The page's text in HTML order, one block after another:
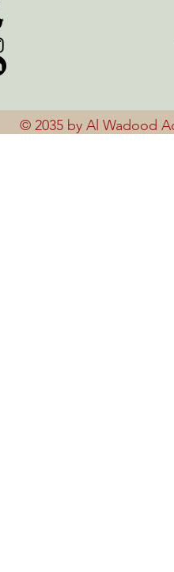
© 2035 by Al Wadood